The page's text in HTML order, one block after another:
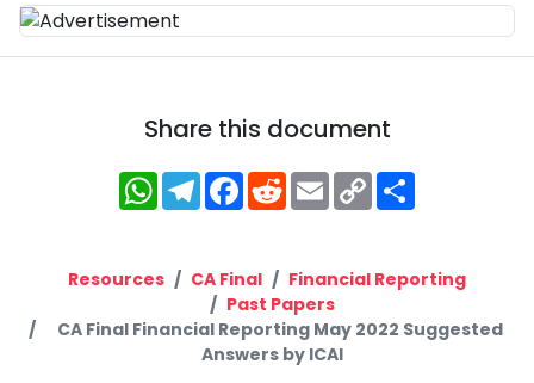
Share this document
WhatsApp
Telegram
Facebook
RedditEmailCopy
Link
Resources CA Final
Financial Reporting
Past Papers
CA Final Financial Reporting May 2022 Suggested
Answers by ICAI